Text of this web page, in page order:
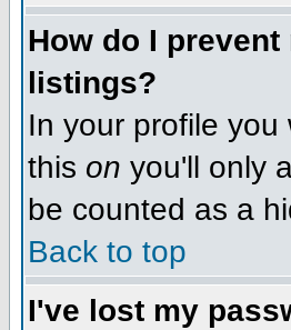
How do I
listings?
In your profile
this on you'll only
be counted as a
Back to top
I've lost my